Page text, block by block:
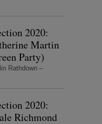
2020:
Martin
Party)
Rathdown –
2020:
Richmond